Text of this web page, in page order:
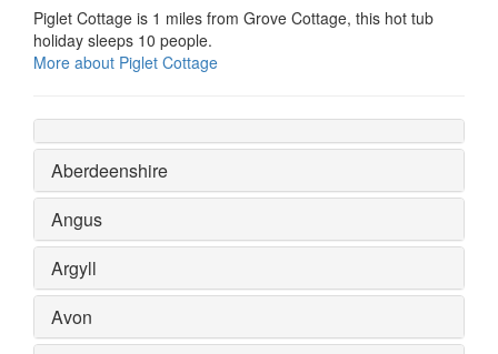
Piglet Cottage is 1 miles from Grove Cottage, this hot tub
holiday sleeps 10 people.
More about Piglet Cottage
Aberdeenshire
Angus
Argyll
Avon